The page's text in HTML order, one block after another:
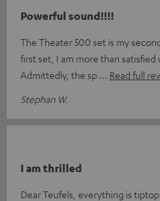
Powerful sound!!!!
The Theater 500 set is my
first set, I am more than
Admittedly, the sp
Read full
Stephan W.
I am thrilled
Dear Teufels, everything is